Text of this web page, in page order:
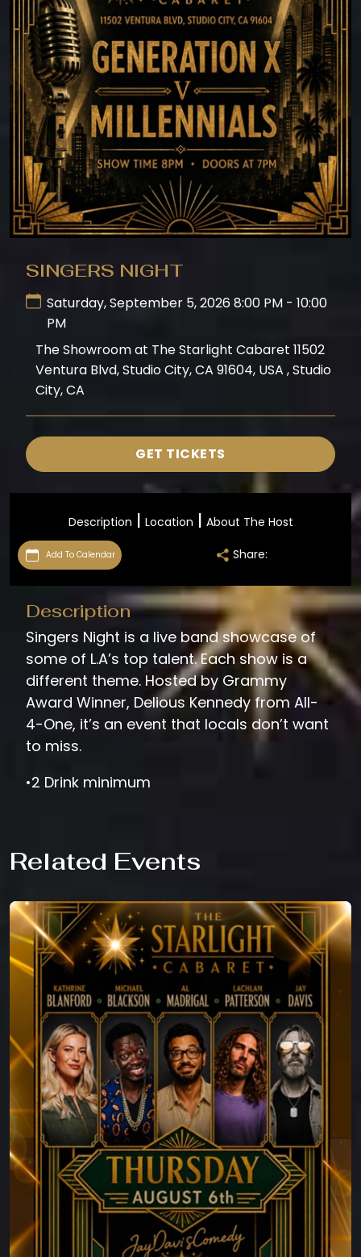
SINGERS NIGHT
Saturday, September 5, 2026 8:00 PM - 10:00
PM
The Showroom at The Starlight Cabaret 11502
Ventura Blvd, Studio City, CA 91604, USA , Studio
City, CA
GET TICKETS
Description | Location | About The Host
Add To Calendar Share:
Description
Singers Night is a live band showcase of
some of L.A’s top talent. Each show is a
different theme. Hosted by Grammy
Award Winner, Delious Kennedy from All-
4-One, it’s an event that locals don’t want
to miss.
•2 Drink minimum
Related Events